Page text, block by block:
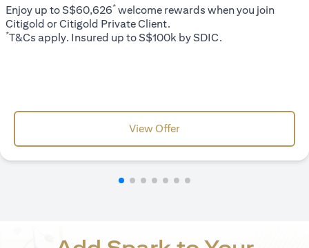
Enjoy up to S$60,626* welcome rewards when you join
Citigold or Citigold Private Client.
*T&Cs apply. Insured up to S$100k by SDIC.
View Offeropens in a new tab